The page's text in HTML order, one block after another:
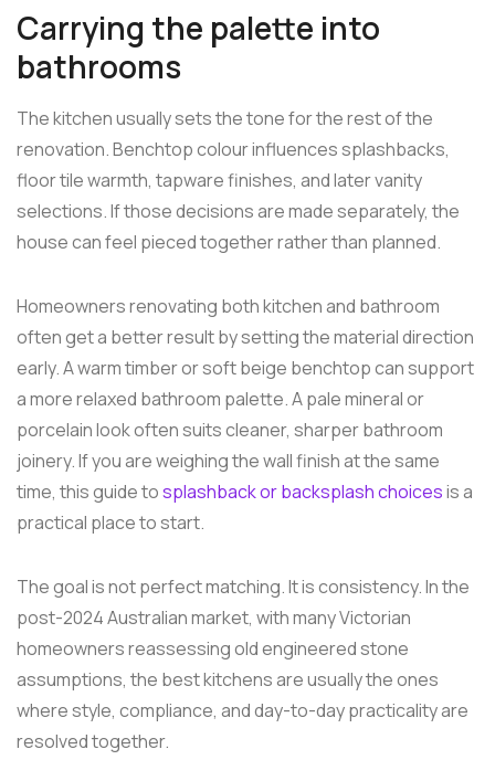
Carrying the palette into
bathrooms
The kitchen usually sets the tone for the rest of the
renovation. Benchtop colour influences splashbacks,
floor tile warmth, tapware finishes, and later vanity
selections. If those decisions are made separately, the
house can feel pieced together rather than planned.
Homeowners renovating both kitchen and bathroom
often get a better result by setting the material direction
early. A warm timber or soft beige benchtop can support
a more relaxed bathroom palette. A pale mineral or
porcelain look often suits cleaner, sharper bathroom
joinery. If you are weighing the wall finish at the same
time, this guide tosplashback or backsplash choicesis a
practical place to start.
The goal is not perfect matching. It is consistency. In the
post-2024 Australian market, with many Victorian
homeowners reassessing old engineered stone
assumptions, the best kitchens are usually the ones
where style, compliance, and day-to-day practicality are
resolved together.